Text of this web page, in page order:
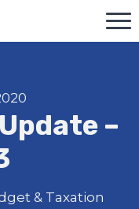
–
& Taxation